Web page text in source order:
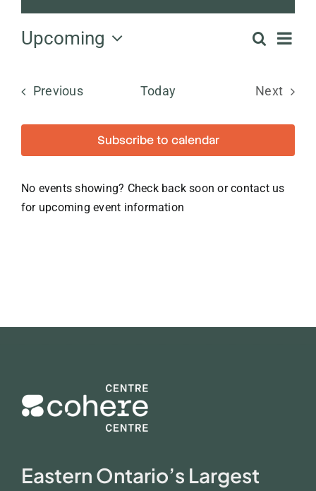
and
Search
List
Upcoming
PreviousEvents Today
Next
Subscribe to calendar
No events showing? Check back soon or contact us
for upcoming event information
Eastern Ontario’s Largest